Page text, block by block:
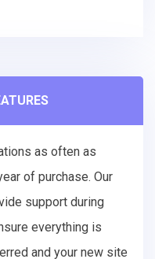
as often as
of purchase. Our
support during
everything is
and your new site